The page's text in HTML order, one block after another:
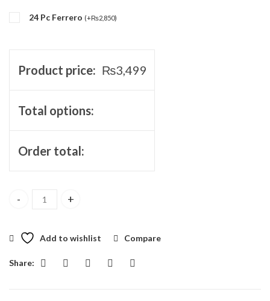
24 Pc Ferrero (+₨2,850)
Product price: ₨3,499
Total options:
Order total:
Premium Chocolate Fudge Cake quantity
Add to wishlist Compare
Share: